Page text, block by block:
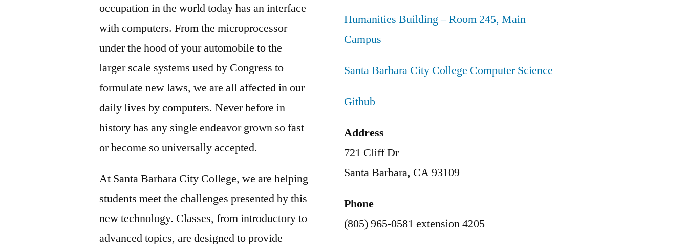
occupation in the world today has an interface
with computers. From the microprocessor
under the hood of your automobile to the
larger scale systems used by Congress to
formulate new laws, we are all affected in our
daily lives by computers. Never before in
history has any single endeavor grown so fast
or become so universally accepted.
At Santa Barbara City College, we are helping
students meet the challenges presented by this
new technology. Classes, from introductory to
advanced topics, are designed to provide
Humanities Building – Room 245, Main
Campus
Santa Barbara City College Computer Science
Github
Address
721 Cliff Dr
Santa Barbara, CA 93109
Phone
(805) 965-0581 extension 4205